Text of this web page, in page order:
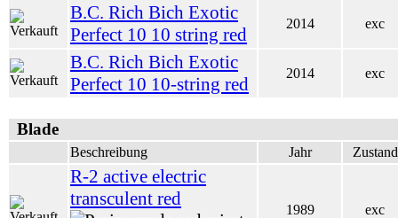
B.C. Rich Bich Exotic
Perfect 10 10 string red
2014 exc
B.C. Rich Bich Exotic
Perfect 10 10-string red
2014 exc
Blade
Beschreibung Jahr Zustand
R-2 active electric
transculent red
1989 exc